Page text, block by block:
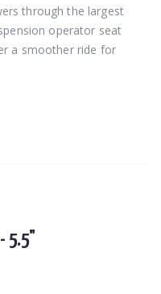
through the largest
operator seat
a smoother ride for
5.5"